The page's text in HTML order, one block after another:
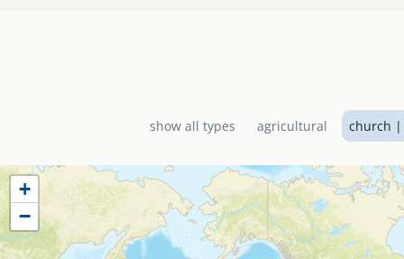
show all types agricultural church |
+
−